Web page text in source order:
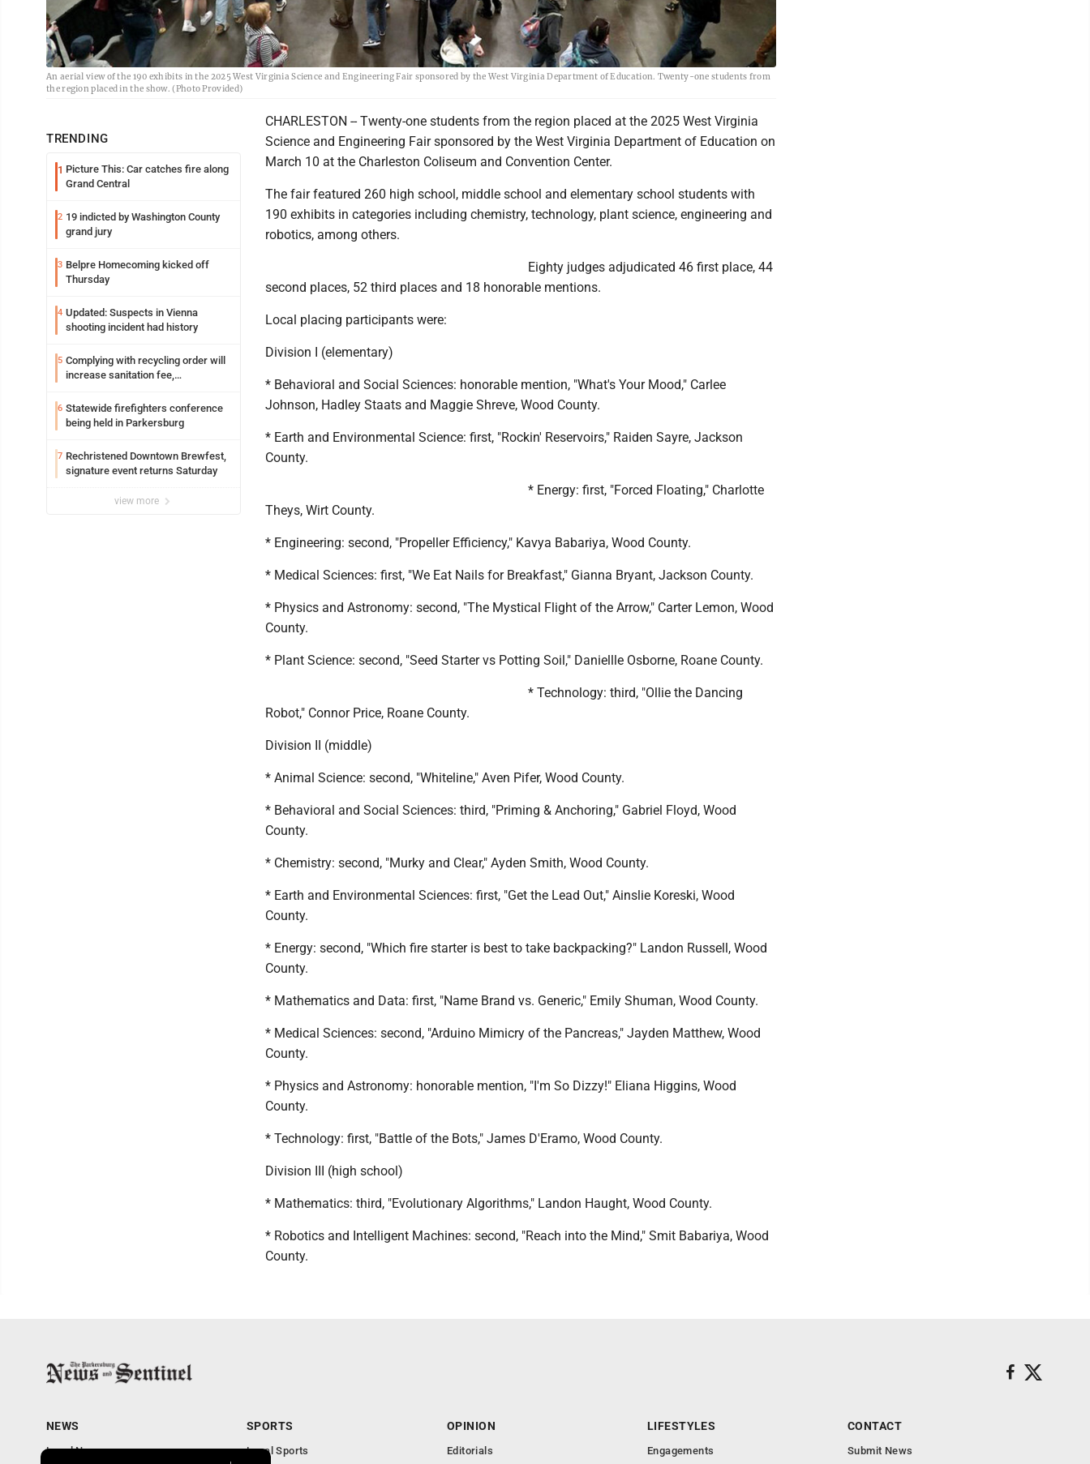
An aerial view of the 190 exhibits in the 2025 West Virginia Science and Engineering Fair sponsored by the West Virginia Department of Education. Twenty-one students from
the region placed in the show. (Photo Provided)
TRENDING
1 Picture This: Car catches fire along
Grand Central
2 19 indicted by Washington County
grand jury
3 Belpre Homecoming kicked off
Thursday
4 Updated: Suspects in Vienna
shooting incident had history
5 Complying with recycling order will
increase sanitation fee,
6 Statewide firefighters conference
being held in Parkersburg
7 Rechristened Downtown Brewfest,
signature event returns Saturday
view more
CHARLESTON -- Twenty-one students from the region placed at the 2025 West Virginia
Science and Engineering Fair sponsored by the West Virginia Department of Education on
March 10 at the Charleston Coliseum and Convention Center.
The fair featured 260 high school, middle school and elementary school students with
190 exhibits in categories including chemistry, technology, plant science, engineering and
robotics, among others.
Eighty judges adjudicated 46 first place, 44
second places, 52 third places and 18 honorable mentions.
Local placing participants were:
Division I (elementary)
* Behavioral and Social Sciences: honorable mention, "What's Your Mood," Carlee
Johnson, Hadley Staats and Maggie Shreve, Wood County.
* Earth and Environmental Science: first, "Rockin' Reservoirs," Raiden Sayre, Jackson
County.
* Energy: first, "Forced Floating," Charlotte
Theys, Wirt County.
* Engineering: second, "Propeller Efficiency," Kavya Babariya, Wood County.
* Medical Sciences: first, "We Eat Nails for Breakfast," Gianna Bryant, Jackson County.
* Physics and Astronomy: second, "The Mystical Flight of the Arrow," Carter Lemon, Wood
County.
* Plant Science: second, "Seed Starter vs Potting Soil," Daniellle Osborne, Roane County.
* Technology: third, "Ollie the Dancing
Robot," Connor Price, Roane County.
Division II (middle)
* Animal Science: second, "Whiteline," Aven Pifer, Wood County.
* Behavioral and Social Sciences: third, "Priming & Anchoring," Gabriel Floyd, Wood
County.
* Chemistry: second, "Murky and Clear," Ayden Smith, Wood County.
* Earth and Environmental Sciences: first, "Get the Lead Out," Ainslie Koreski, Wood
County.
* Energy: second, "Which fire starter is best to take backpacking?" Landon Russell, Wood
County.
* Mathematics and Data: first, "Name Brand vs. Generic," Emily Shuman, Wood County.
* Medical Sciences: second, "Arduino Mimicry of the Pancreas," Jayden Matthew, Wood
County.
* Physics and Astronomy: honorable mention, "I'm So Dizzy!" Eliana Higgins, Wood
County.
* Technology: first, "Battle of the Bots," James D'Eramo, Wood County.
Division III (high school)
* Mathematics: third, "Evolutionary Algorithms," Landon Haught, Wood County.
* Robotics and Intelligent Machines: second, "Reach into the Mind," Smit Babariya, Wood
County.
NEWS
Local News
SPORTS
Local Sports
OPINION
Editorials
LIFESTYLES
Engagements
CONTACT
Submit News